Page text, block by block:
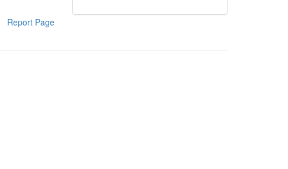
Report Page